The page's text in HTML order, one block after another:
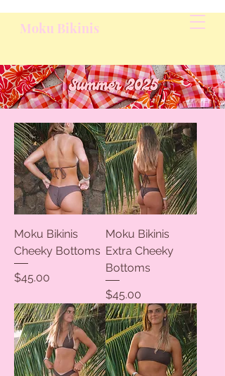
Moku Bikinis
Moku Bikinis
Cheeky Bottoms
Price
$45.00
Moku Bikinis
Extra Cheeky
Bottoms
Price
$45.00